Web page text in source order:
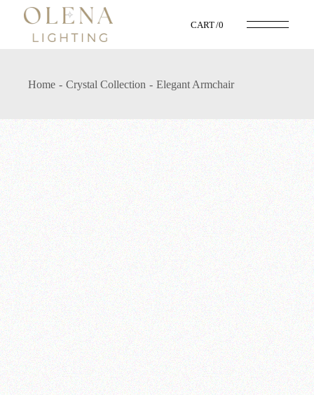
CART 0
Home Crystal Collection Elegant Armchair